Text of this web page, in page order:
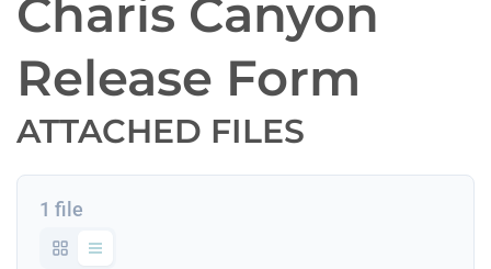
Charis Canyon
Release Form
ATTACHED FILES
1 file